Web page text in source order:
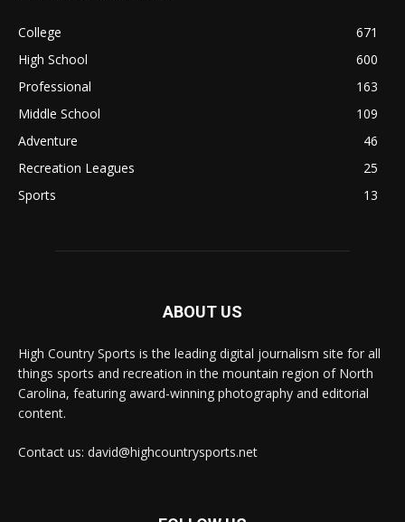
College
671
High School
600
Professional
163
Middle School
109
Adventure
46
Recreation Leagues
25
Sports
13
ABOUT US
High Country Sports is the leading digital journalism site for all
things sports and recreation in the mountain region of North
Carolina, featuring award-winning photography and editorial
content.
Contact us: david@highcountrysports.net